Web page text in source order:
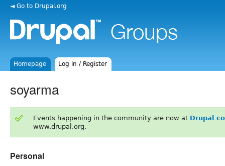
◄ Go to Drupal.org
Homepage Log in / Register
soyarma
Events happening in the community are now at Drupal
www.drupal.org.
Personal